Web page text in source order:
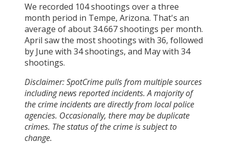
We recorded 104shootings over a three
month period in Tempe, Arizona. That's an
average of about34.667shootings per month.
April saw the most shootings with 36, followed
by June with 34shootings, and Maywith 34
shootings.
Disclaimer: SpotCrime pulls from multiple sources
including news reported incidents. A majority of
the crime incidents are directly from local police
agencies. Occasionally, there may be duplicate
crimes. The status of the crime is subject to
change.